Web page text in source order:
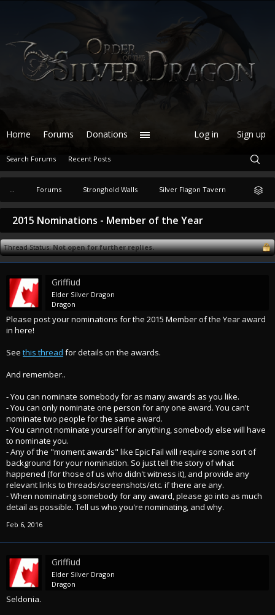
... Forums Stronghold Walls Silver Flagon Tavern
2015 Nominations - Member of the Year
Thread Status: Not open for further replies.
Griffiud
Elder Silver Dragon
Dragon
Please post your nominations for the 2015 Member of the Year award
in here!
See this thread for details on the awards.
And remember..
- You can nominate somebody for as many awards as you like.
- You can only nominate one person for any one award. You can't
nominate two people for the same award.
- You cannot nominate yourself for anything, somebody else will have
to nominate you.
- Any of the "moment awards" like Epic Fail will require some sort of
background for your nomination. So just tell the story of what
happened (for those of us who didn't witness it), and provide any
relevant links to threads/screenshots/etc. if there are any.
- When nominating somebody for any award, please go into as much
detail as possible. Tell us who you're nominating, and why.
Feb 6, 2016
Griffiud
Elder Silver Dragon
Dragon
Seldonia.
Home Forums
Search Forums Recent Posts
Donations Log in Sign up